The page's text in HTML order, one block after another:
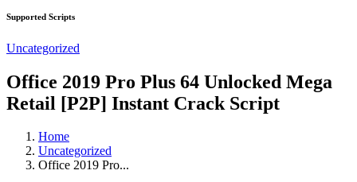
Supported Scripts
Uncategorized
Office 2019 Pro Plus 64 Unlocked Mega
Retail [P2P] Instant Crack Script
Home
Uncategorized
Office 2019 Pro...